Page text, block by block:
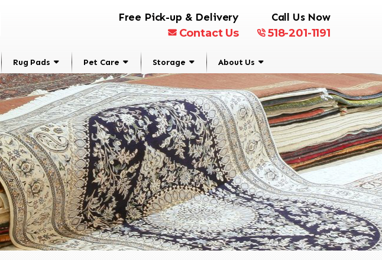
Free Pick-up & Delivery
Contact Us
Call Us Now
518-201-1191
Rug Pads Pet Care Storage About Us